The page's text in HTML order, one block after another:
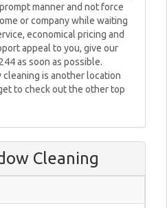
manner and not force
or company while waiting
economical pricing and
appeal to you, give our
as soon as possible.
is another location
to check out the other top
Cleaning